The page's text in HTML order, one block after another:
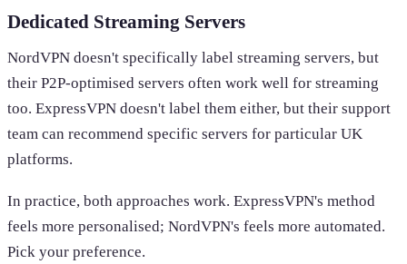
Dedicated Streaming Servers
NordVPN doesn't specifically label streaming servers, but
their P2P-optimised servers often work well for streaming
too. ExpressVPN doesn't label them either, but their support
team can recommend specific servers for particular UK
platforms.
In practice, both approaches work. ExpressVPN's method
feels more personalised; NordVPN's feels more automated.
Pick your preference.